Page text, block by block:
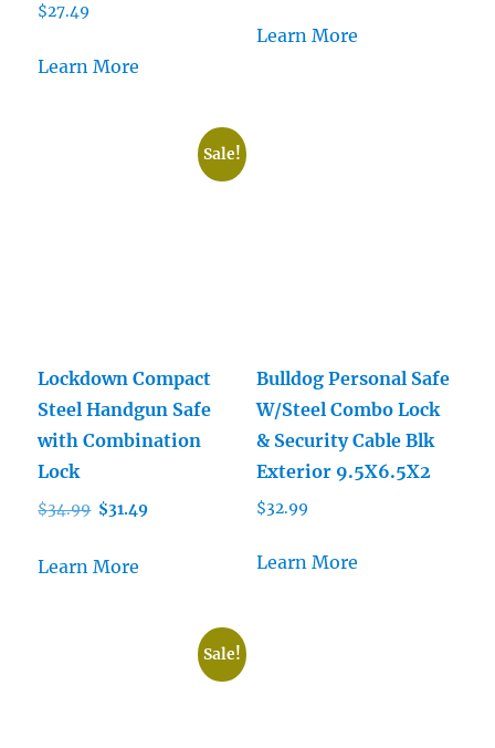
$27.49
Learn More
Learn More
Sale!
Lockdown Compact
Steel Handgun Safe
with Combination
Lock
$34.99 Original
was:
$31.49
Learn More
Bulldog Personal Safe
W/Steel Combo Lock
& Security Cable Blk
Exterior 9.5X6.5X2
$32.99
Learn More
Sale!